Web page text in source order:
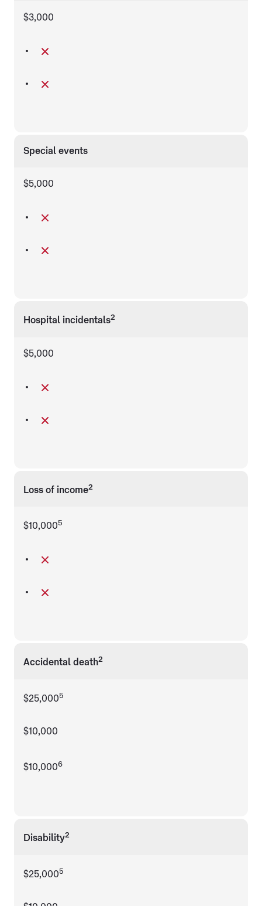
$3,000
Special events
$5,000
Hospital incidentals2
$5,000
Loss of income2
$10,0005
Accidental death2
$25,0005
$10,000
$10,0006
Disability2
$25,0005